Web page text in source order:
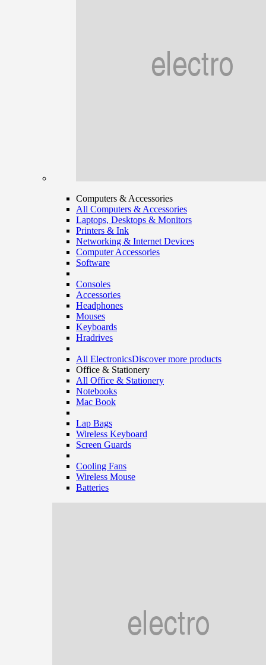
Computers & Accessories
All Computers & Accessories
Laptops, Desktops & Monitors
Printers & Ink
Networking & Internet Devices
Computer Accessories
Software
Consoles
Accessories
Headphones
Mouses
Keyboards
Hradrives
All ElectronicsDiscover more products
Office & Stationery
All Office & Stationery
Notebooks
Mac Book
Lap Bags
Wireless Keyboard
Screen Guards
Cooling Fans
Wireless Mouse
Batteries